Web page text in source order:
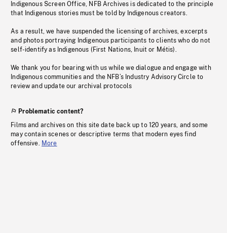
Indigenous Screen Office, NFB Archives is dedicated to the principle
that Indigenous stories must be told by Indigenous creators.
As a result, we have suspended the licensing of archives, excerpts
and photos portraying Indigenous participants to clients who do not
self-identify as Indigenous (First Nations, Inuit or Métis).
We thank you for bearing with us while we dialogue and engage with
Indigenous communities and the NFB’s Industry Advisory Circle to
review and update our archival protocols
Problematic content?
Films and archives on this site date back up to 120 years, and some
may contain scenes or descriptive terms that modern eyes find
offensive. More